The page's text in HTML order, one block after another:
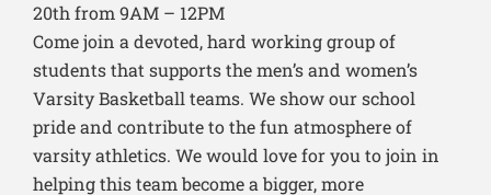
20th from 9AM – 12PM
Come join a devoted, hard working group of
students that supports the men’s and women’s
Varsity Basketball teams. We show our school
pride and contribute to the fun atmosphere of
varsity athletics. We would love for you to join in
helping this team become a bigger, more